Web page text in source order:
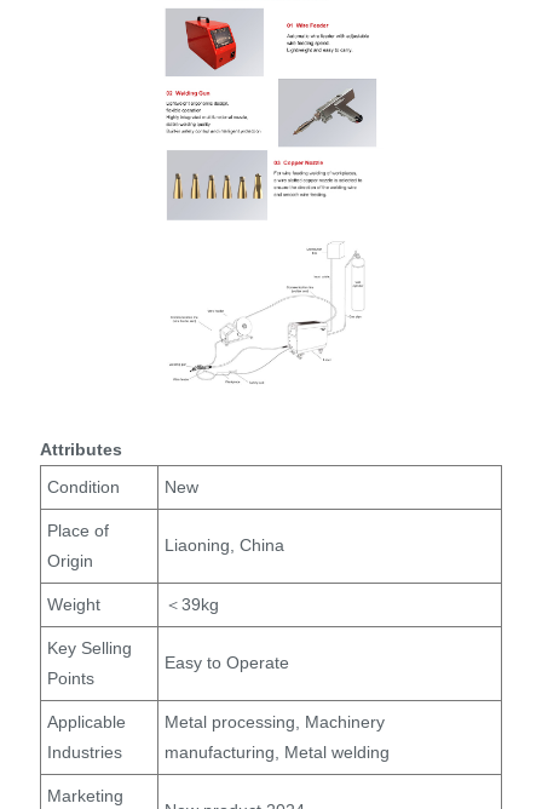
Attributes
Condition
New
Place of
Origin
Liaoning, China
Weight ＜39kg
Key Selling
Points
Easy to Operate
Applicable
Industries
Metal processing, Machinery
manufacturing, Metal welding
Marketing